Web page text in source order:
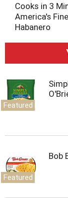
Cooks in 3
America's
Habanero
Featured
Featured
Bob